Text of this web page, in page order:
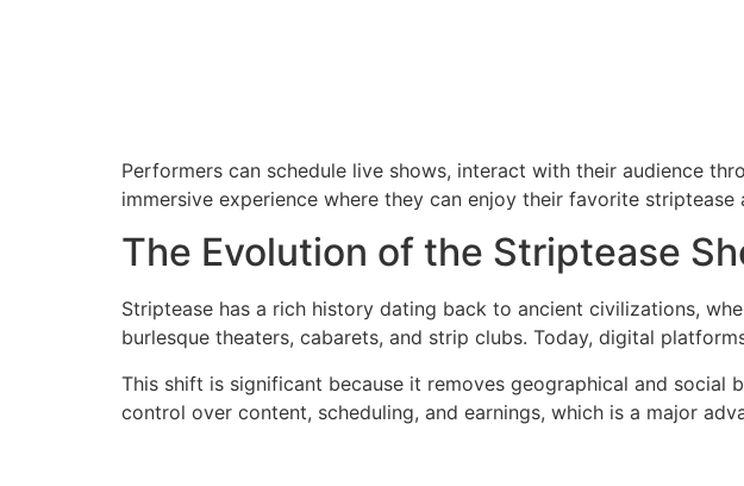
Performers can schedule live shows, interact with their audience
immersive experience where they can enjoy their favorite
The Evolution of the Striptease
Striptease has a rich history dating back to ancient civilizations,
burlesque theaters, cabarets, and strip clubs. Today, digital
This shift is significant because it removes geographical and
control over content, scheduling, and earnings, which is a major